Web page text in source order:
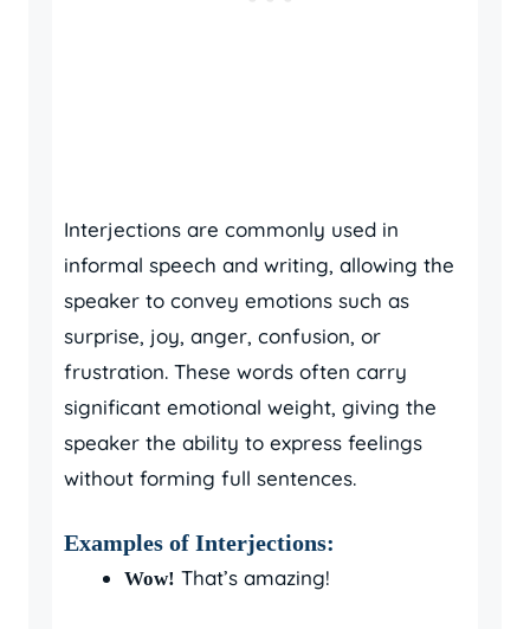
Interjections are commonly used in
informal speech and writing, allowing the
speaker to convey emotions such as
surprise, joy, anger, confusion, or
frustration. These words often carry
significant emotional weight, giving the
speaker the ability to express feelings
without forming full sentences.
Examples of Interjections:
Wow! That’s amazing!